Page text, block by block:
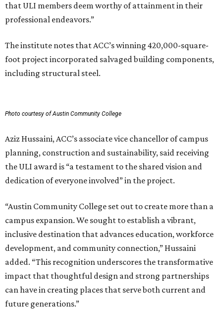
that ULI members deem worthy of attainment in their
professional endeavors.”
The institute notes that ACC’s winning 420,000-square-
foot project incorporated salvaged building components,
including structural steel.
Photo courtesy of Austin Community College
Aziz Hussaini, ACC’s associate vice chancellor of campus
planning, construction and sustainability, said receiving
the ULI award is “a testament to the shared vision and
dedication of everyone involved” in the project.
“Austin Community College set out to create more than a
campus expansion. We sought to establish a vibrant,
inclusive destination that advances education, workforce
development, and community connection,” Hussaini
added. “This recognition underscores the transformative
impact that thoughtful design and strong partnerships
can have in creating places that serve both current and
future generations.”